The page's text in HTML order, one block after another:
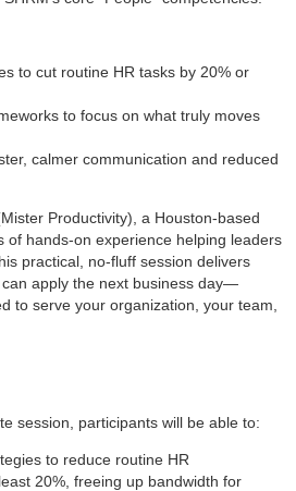
to cut routine HR tasks by 20% or
to focus on what truly moves
calmer communication and reduced
Productivity), a Houston-based
of hands-on experience helping leaders
practical, no-fluff session delivers
apply the next business day—
to serve your organization, your team,
session, participants will be able to:
to reduce routine HR
20%, freeing up bandwidth for